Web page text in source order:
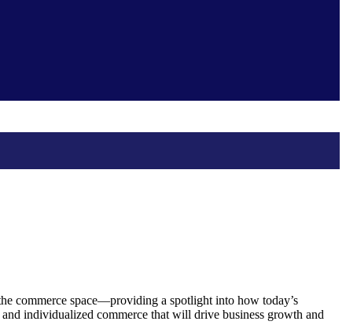
commerce space—providing a spotlight into how today’s
individualized commerce that will drive business growth and